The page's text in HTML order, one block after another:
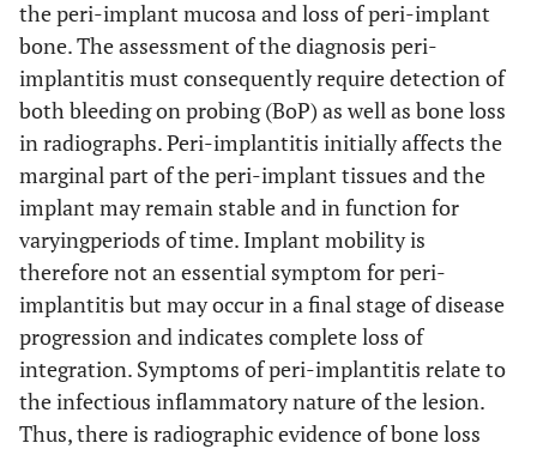
the peri-implant mucosa and loss of peri-implant
bone. The assessment of the diagnosis peri-
implantitis must consequently require detection of
both bleeding on probing (BoP) as well as bone loss
in radiographs. Peri-implantitis initially affects the
marginal part of the peri-implant tissues and the
implant may remain stable and in function for
varyingperiods of time. Implant mobility is
therefore not an essential symptom for peri-
implantitis but may occur in a final stage of disease
progression and indicates complete loss of
integration. Symptoms of peri-implantitis relate to
the infectious inflammatory nature of the lesion.
Thus, there is radiographic evidence of bone loss